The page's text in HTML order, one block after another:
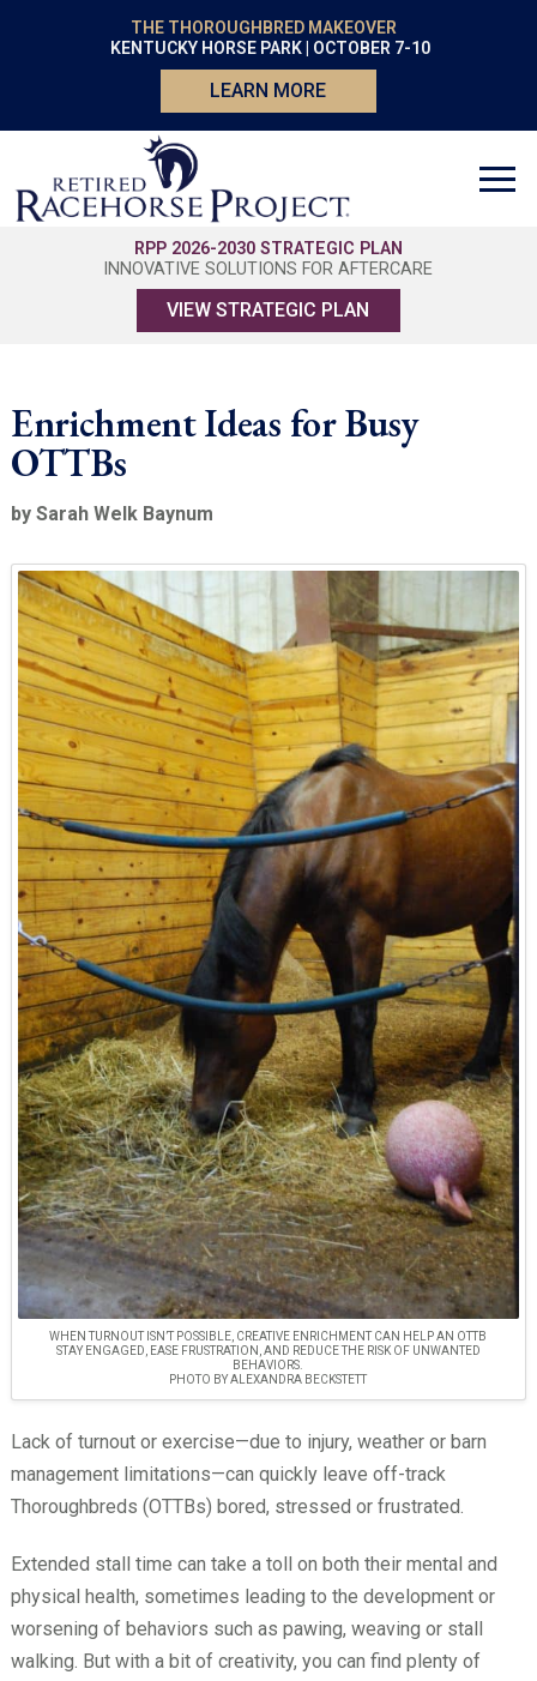
THE THOROUGHBRED MAKEOVER
KENTUCKY HORSE PARK | OCTOBER 7-10
LEARN MORE
RPP 2026-2030 STRATEGIC PLAN
INNOVATIVE SOLUTIONS FOR AFTERCARE
VIEW STRATEGIC PLAN
Enrichment Ideas for Busy
OTTBs
by Sarah Welk Baynum
WHEN TURNOUT ISN’T POSSIBLE, CREATIVE ENRICHMENT CAN HELP AN OTTB
STAY ENGAGED, EASE FRUSTRATION, AND REDUCE THE RISK OF UNWANTED
BEHAVIORS.
PHOTO BY ALEXANDRA BECKSTETT
Lack of turnout or exercise—due to injury, weather or barn
management limitations—can quickly leave off-track
Thoroughbreds (OTTBs) bored, stressed or frustrated.
Extended stall time can take a toll on both their mental and
physical health, sometimes leading to the development or
worsening of behaviors such as pawing, weaving or stall
walking. But with a bit of creativity, you can find plenty of